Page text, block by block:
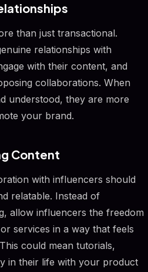
than just transactional.
relationships with
with their content, and
collaborations. When
understood, they are more
your brand.
Content
with influencers should
relatable. Instead of
allow influencers the freedom
services in a way that feels
could mean tutorials,
in their life with your product